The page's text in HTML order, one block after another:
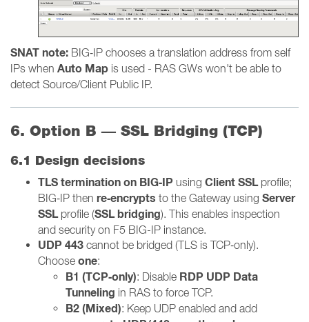
SNAT note: BIG‑IP chooses a translation address from self
IPs when Auto Map is used - RAS GWs won't be able to
detect Source/Client Public IP.
6. Option B — SSL Bridging (TCP)
6.1 Design decisions
TLS termination on BIG‑IP using Client SSLprofile;
BIG‑IP then re‑encrypts to the Gateway using Server
SSLprofile (SSL bridging). This enables inspection
and security on F5 BIG-IP instance.
UDP 443 cannot be bridged (TLS is TCP‑only).
Choose one:
B1 (TCP‑only): Disable RDP UDP Data
Tunneling in RAS to force TCP.
B2 (Mixed): Keep UDP enabled and add